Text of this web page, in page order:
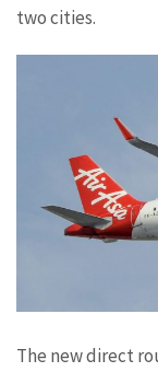
two cities.
The new direct